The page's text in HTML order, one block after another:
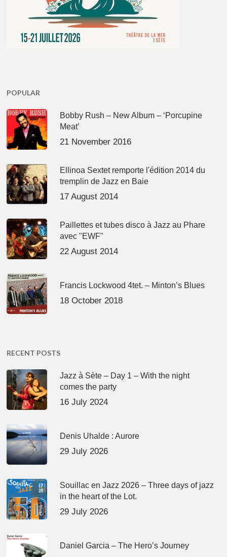
POPULAR
Bobby Rush – New Album – ‘Porcupine
Meat’
21 November 2016
Ellinoa Sextet remporte l'édition 2014 du
tremplin de Jazz en Baie
17 August 2014
Paillettes et tubes disco à Jazz au Phare
avec "EWF"
22 August 2014
Francis Lockwood 4tet. – Minton’s Blues
18 October 2018
RECENT POSTS
Jazz à Sète – Day 1 – With the night
comes the party
16 July 2024
Denis Uhalde : Aurore
29 July 2026
Souillac en Jazz 2026 – Three days of jazz
in the heart of the Lot.
29 July 2026
Daniel Garcia – The Hero’s Journey